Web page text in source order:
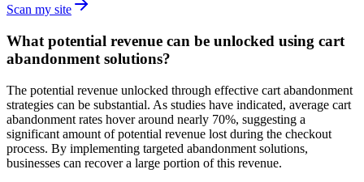
Scan my site
What potential revenue can be unlocked using cart
abandonment solutions?
The potential revenue unlocked through effective cart abandonment
strategies can be substantial. As studies have indicated, average cart
abandonment rates hover around nearly 70%, suggesting a
significant amount of potential revenue lost during the checkout
process. By implementing targeted abandonment solutions,
businesses can recover a large portion of this revenue.